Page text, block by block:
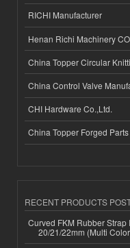
RICHI Manufacturer
Henan Richi Machinery
China Topper Circular
China Control Valve
CHI Hardware Co.,Ltd.
China Topper Forged Parts
RECENT PRODUCTS
Curved FKM Rubber
20/21/22mm (Multi